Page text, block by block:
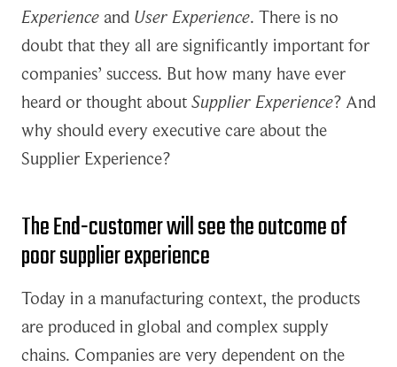
Experience and User Experience. There is no
doubt that they all are significantly important for
companies’ success. But how many have ever
heard or thought about Supplier Experience? And
why should every executive care about the
Supplier Experience?
The End-customer will see the outcome of
poor supplier experience
Today in a manufacturing context, the products
are produced in global and complex supply
chains. Companies are very dependent on the